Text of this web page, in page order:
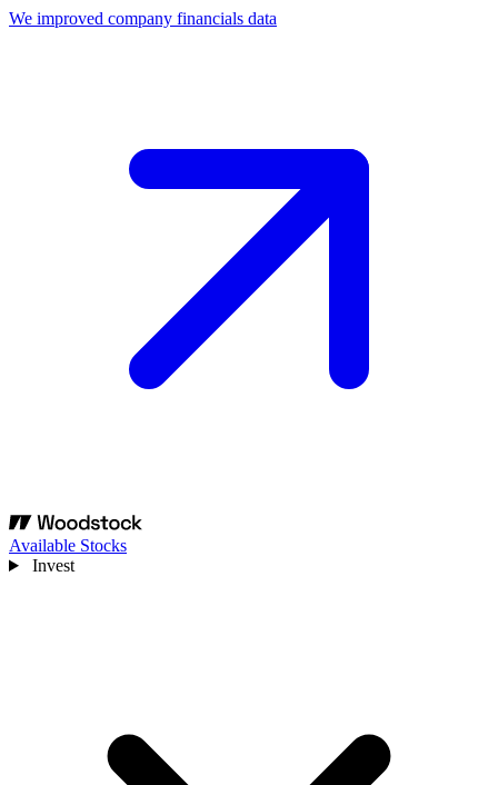
We improved company financials data
Available Stocks
Invest